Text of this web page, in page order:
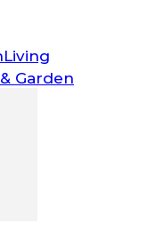
Living
Garden